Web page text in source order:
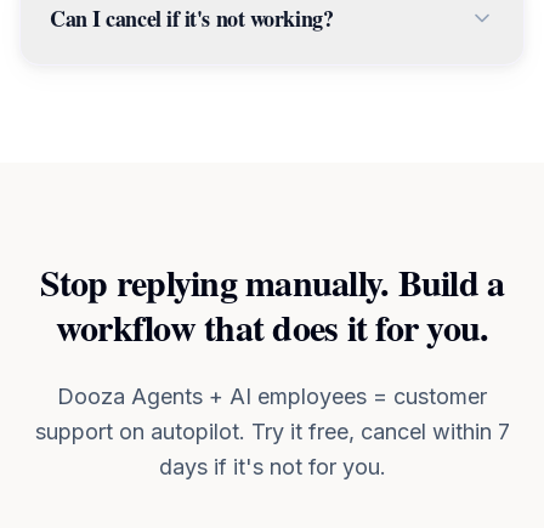
about.
configures the workflow, and tests it — usually
Can I cancel if it's not working?
Stop replying manually. Build a
workflow that does it for you.
Dooza Agents + AI employees = customer
support on autopilot. Try it free, cancel within 7
days if it's not for you.